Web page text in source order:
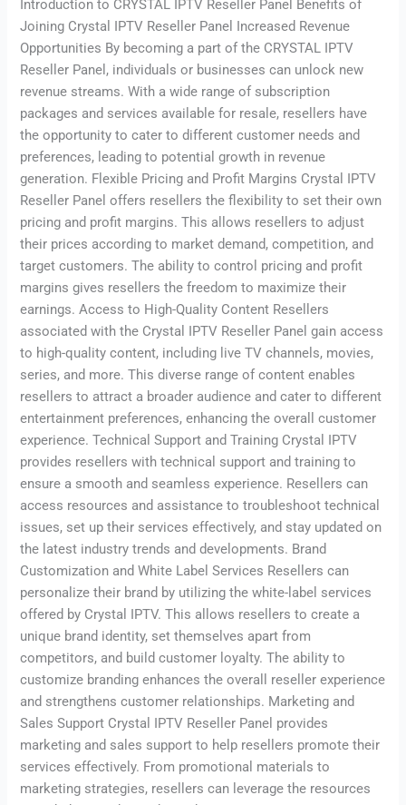
Introduction to CRYSTAL IPTV Reseller Panel Benefits of
Joining Crystal IPTV Reseller Panel Increased Revenue
Opportunities By becoming a part of the CRYSTAL IPTV
Reseller Panel, individuals or businesses can unlock new
revenue streams. With a wide range of subscription
packages and services available for resale, resellers have
the opportunity to cater to different customer needs and
preferences, leading to potential growth in revenue
generation. Flexible Pricing and Profit Margins Crystal IPTV
Reseller Panel offers resellers the flexibility to set their own
pricing and profit margins. This allows resellers to adjust
their prices according to market demand, competition, and
target customers. The ability to control pricing and profit
margins gives resellers the freedom to maximize their
earnings. Access to High-Quality Content Resellers
associated with the Crystal IPTV Reseller Panel gain access
to high-quality content, including live TV channels, movies,
series, and more. This diverse range of content enables
resellers to attract a broader audience and cater to different
entertainment preferences, enhancing the overall customer
experience. Technical Support and Training Crystal IPTV
provides resellers with technical support and training to
ensure a smooth and seamless experience. Resellers can
access resources and assistance to troubleshoot technical
issues, set up their services effectively, and stay updated on
the latest industry trends and developments. Brand
Customization and White Label Services Resellers can
personalize their brand by utilizing the white-label services
offered by Crystal IPTV. This allows resellers to create a
unique brand identity, set themselves apart from
competitors, and build customer loyalty. The ability to
customize branding enhances the overall reseller experience
and strengthens customer relationships. Marketing and
Sales Support Crystal IPTV Reseller Panel provides
marketing and sales support to help resellers promote their
services effectively. From promotional materials to
marketing strategies, resellers can leverage the resources